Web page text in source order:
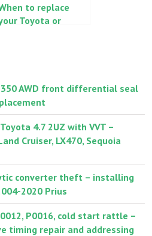
to replace
Toyota or
AWD front differential seal
4.7 2UZ with VVT –
Cruiser, LX470, Sequoia
converter theft – installing
2020 Prius
P0016, cold start rattle –
timing repair and addressing